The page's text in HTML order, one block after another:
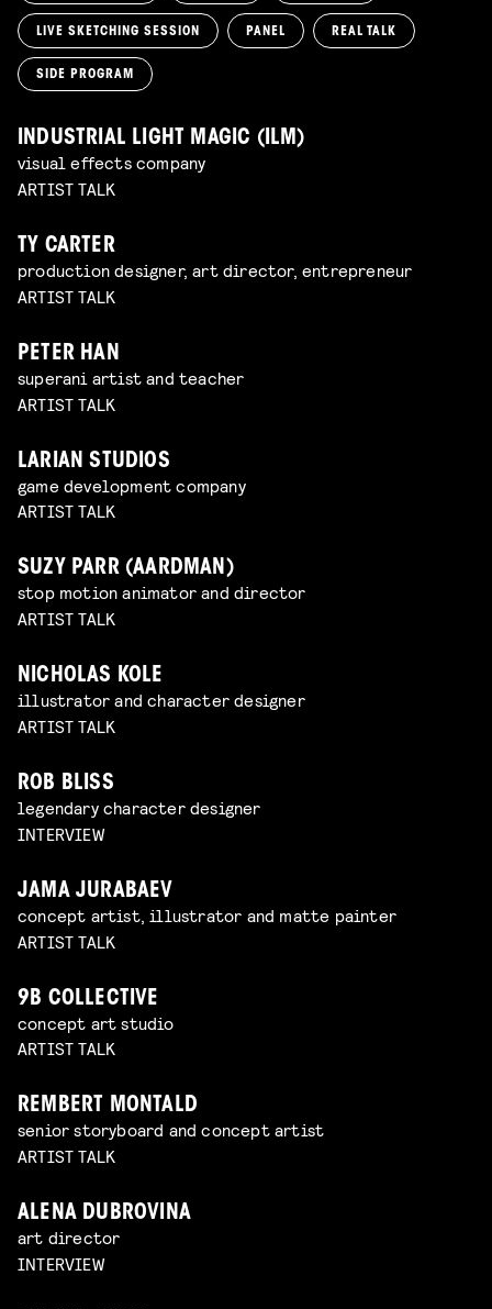
LIVE SKETCHING SESSION PANEL REAL TALK
SIDE PROGRAM
INDUSTRIAL LIGHT MAGIC (ILM)
visual effects company
ARTIST TALK
TY CARTER
production designer, art director, entrepreneur
ARTIST TALK
PETER HAN
superani artist and teacher
ARTIST TALK
LARIAN STUDIOS
game development company
ARTIST TALK
SUZY PARR (AARDMAN)
stop motion animator and director
ARTIST TALK
NICHOLAS KOLE
illustrator and character designer
ARTIST TALK
ROB BLISS
legendary character designer
INTERVIEW
JAMA JURABAEV
concept artist, illustrator and matte painter
ARTIST TALK
9B COLLECTIVE
concept art studio
ARTIST TALK
REMBERT MONTALD
senior storyboard and concept artist
ARTIST TALK
ALENA DUBROVINA
art director
INTERVIEW